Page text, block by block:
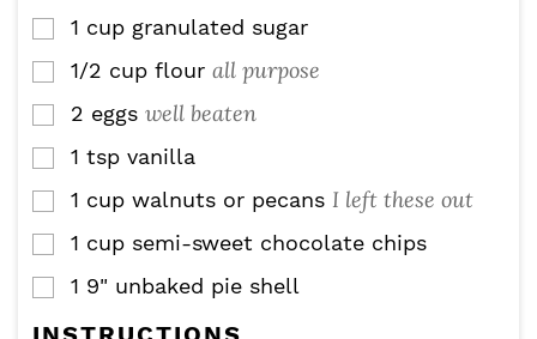
▢
1 cup granulated sugar
▢
1/2 cup flour all purpose
▢
2 eggs well beaten
▢
1 tsp vanilla
▢
1 cup walnuts or pecans I left these out
▢
1 cup semi-sweet chocolate chips
▢
1 9" unbaked pie shell